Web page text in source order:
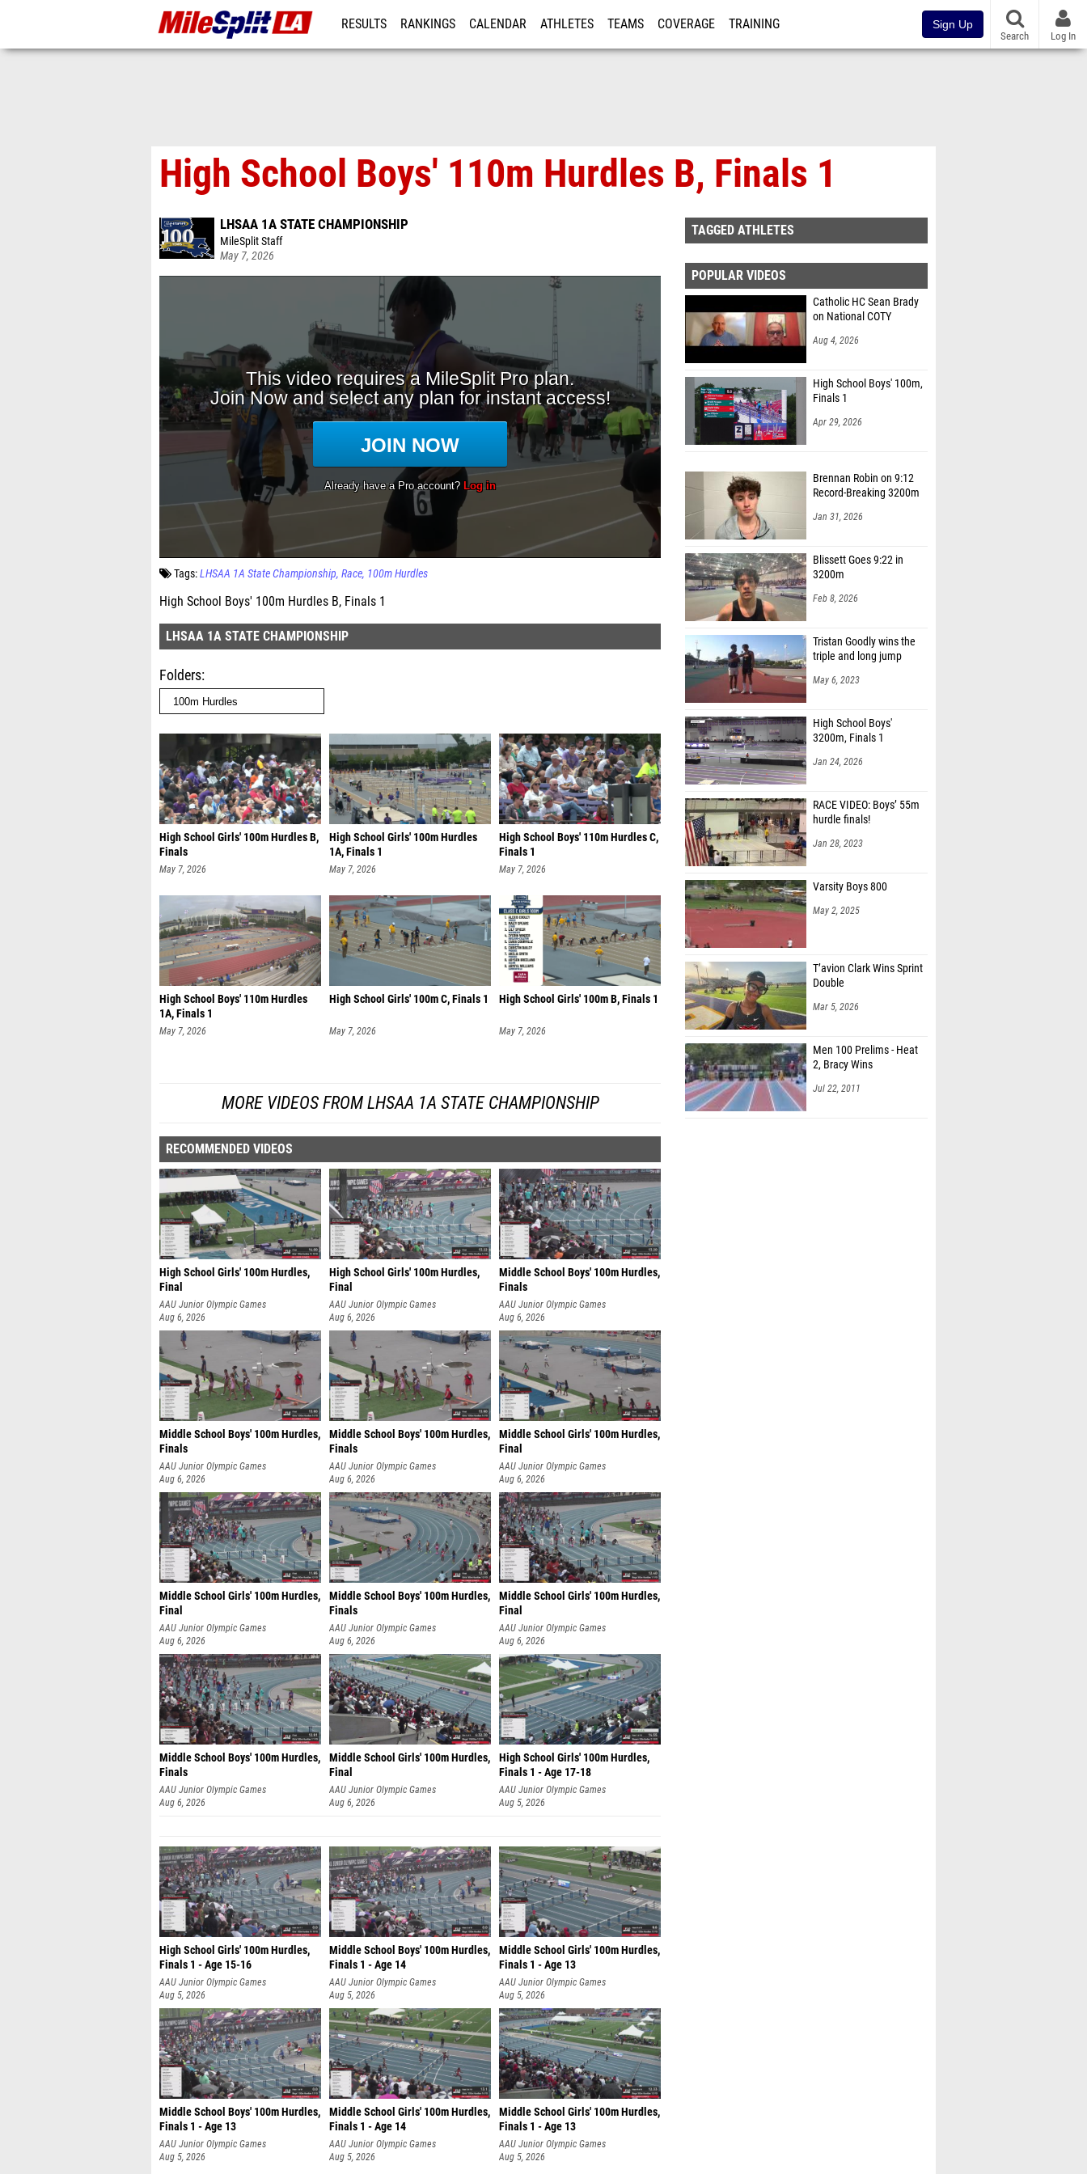
RESULTS RANKINGS CALENDAR ATHLETES TEAMS COVERAGE TRAINING Sign Up
Search Log In
High School Boys' 110m Hurdles B, Finals 1
LHSAA 1A STATE CHAMPIONSHIP
MileSplit Staff
May 7, 2026
Tags:LHSAA 1A State Championship Race 100m Hurdles
High School Boys' 100m Hurdles B, Finals 1
LHSAA 1A STATE CHAMPIONSHIP
Folders
High School Girls' 100m Hurdles B,
Finals
May 7, 2026
High School Girls' 100m Hurdles
1A, Finals 1
May 7, 2026
High School Boys' 110m Hurdles C,
Finals 1
May 7, 2026
High School Boys' 110m Hurdles
1A, Finals 1
May 7, 2026
High School Girls' 100m C, Finals 1
May 7, 2026
High School Girls' 100m B, Finals 1
May 7, 2026
MORE VIDEOS FROM LHSAA 1A STATE CHAMPIONSHIP
RECOMMENDED VIDEOS
High School Girls' 100m Hurdles,
Final
AAU Junior Olympic Games
Aug 6, 2026
High School Girls' 100m Hurdles,
Final
AAU Junior Olympic Games
Aug 6, 2026
Middle School Boys' 100m Hurdles,
Finals
AAU Junior Olympic Games
Aug 6, 2026
Middle School Boys' 100m Hurdles,
Finals
AAU Junior Olympic Games
Aug 6, 2026
Middle School Boys' 100m Hurdles,
Finals
AAU Junior Olympic Games
Aug 6, 2026
Middle School Girls' 100m Hurdles,
Final
AAU Junior Olympic Games
Aug 6, 2026
Middle School Girls' 100m Hurdles,
Final
AAU Junior Olympic Games
Aug 6, 2026
Middle School Boys' 100m Hurdles,
Finals
AAU Junior Olympic Games
Aug 6, 2026
Middle School Girls' 100m Hurdles,
Final
AAU Junior Olympic Games
Aug 6, 2026
Middle School Boys' 100m Hurdles,
Finals
AAU Junior Olympic Games
Aug 6, 2026
Middle School Girls' 100m Hurdles,
Final
AAU Junior Olympic Games
Aug 6, 2026
High School Girls' 100m Hurdles,
Finals 1 - Age 17-18
AAU Junior Olympic Games
Aug 5, 2026
High School Girls' 100m Hurdles,
Finals 1 - Age 15-16
AAU Junior Olympic Games
Aug 5, 2026
Middle School Boys' 100m Hurdles,
Finals 1 - Age 14
AAU Junior Olympic Games
Aug 5, 2026
Middle School Girls' 100m Hurdles,
Finals 1 - Age 13
AAU Junior Olympic Games
Aug 5, 2026
Middle School Boys' 100m Hurdles,
Finals 1 - Age 13
AAU Junior Olympic Games
Aug 5, 2026
Middle School Girls' 100m Hurdles,
Finals 1 - Age 14
AAU Junior Olympic Games
Aug 5, 2026
Middle School Girls' 100m Hurdles,
Finals 1 - Age 13
AAU Junior Olympic Games
Aug 5, 2026
TAGGED ATHLETES
POPULAR VIDEOS
Catholic HC Sean Brady
on National COTY
Aug 4, 2026
High School Boys' 100m,
Finals 1
Apr 29, 2026
Brennan Robin on 9:12
Record-Breaking 3200m
Jan 31, 2026
Blissett Goes 9:22 in
3200m
Feb 8, 2026
Tristan Goodly wins the
triple and long jump
May 6, 2023
High School Boys'
3200m, Finals 1
Jan 24, 2026
RACE VIDEO: Boys’ 55m
hurdle finals!
Jan 28, 2023
Varsity Boys 800
May 2, 2025
T’avion Clark Wins Sprint
Double
Mar 5, 2026
Men 100 Prelims - Heat
2, Bracy Wins
Jul 22, 2011